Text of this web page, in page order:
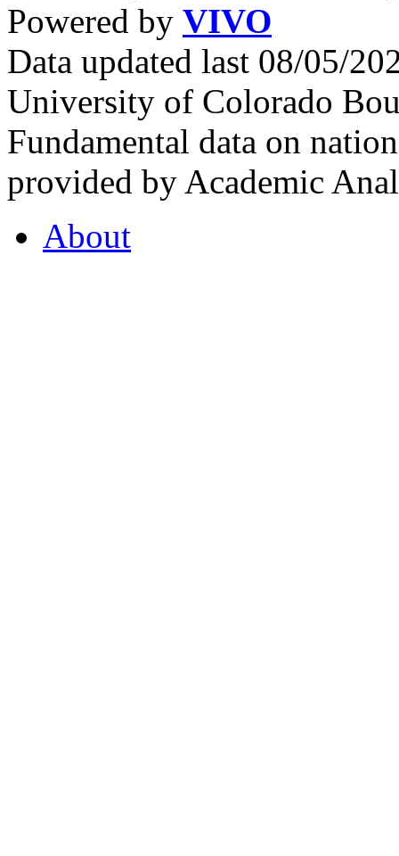
Powered by VIVO
Data updated last 08/05/
University of Colorado
Fundamental data on
provided by Academic
About